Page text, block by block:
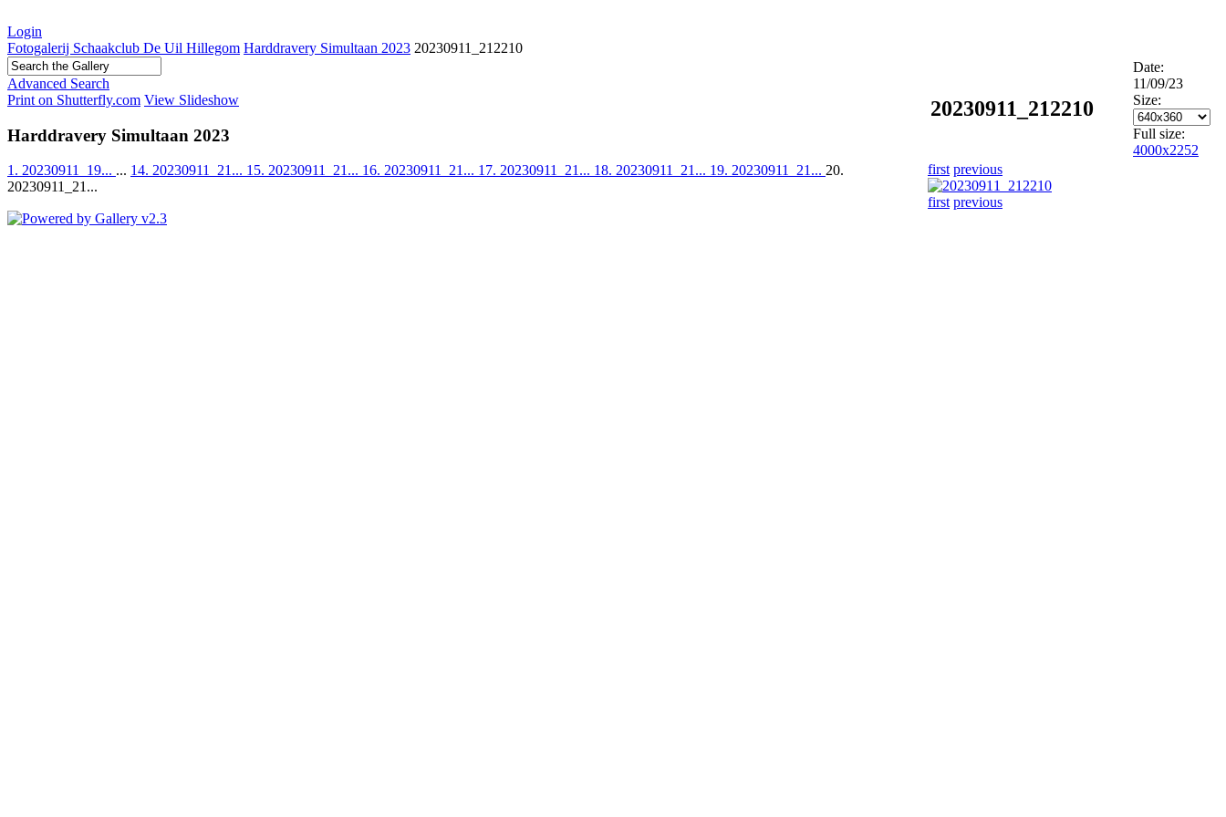
Login
Fotogalerij Schaakclub De Uil Hillegom Harddravery Simultaan 2023 20230911_212210
Advanced Search
Print on Shutterfly.com View Slideshow
Harddravery Simultaan 2023
1. 20230911_19... ... 14. 20230911_21... 15. 20230911_21... 16. 20230911_21... 17. 20230911_21... 18. 20230911_21... 19. 20230911_21... 20.
20230911_21...
20230911_212210
Date:
11/09/23
Size:
Full size:
4000x2252
first previous
first previous